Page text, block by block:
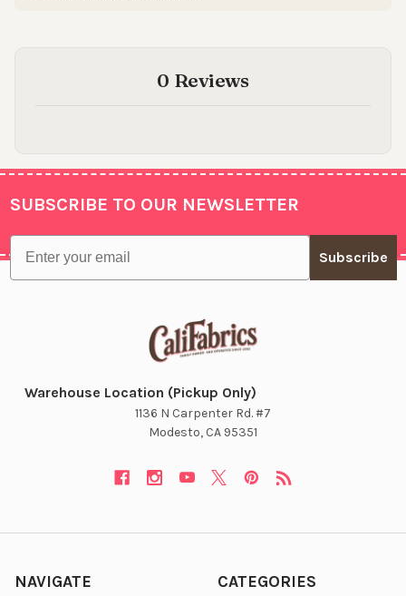
0 Reviews
Footer
SUBSCRIBE TO OUR NEWSLETTER
Email
Subscribe
Warehouse Location (Pickup Only)
1136 N Carpenter Rd. #7
Modesto, CA 95351
NAVIGATE CATEGORIES